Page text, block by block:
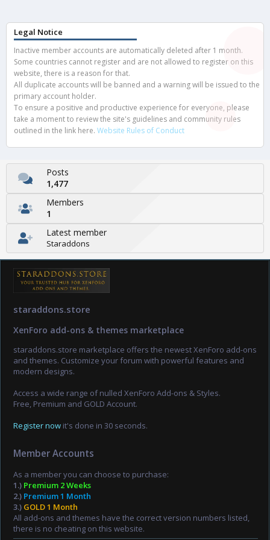
Legal Notice
Inactive member accounts are automatically deleted after 1 month.
Some countries cannot register and are not allowed to register on this
website, there is a reason for that.
All duplicate accounts will be banned and a warning will be issued to the
primary account holder.
To ensure a positive and productive experience for everyone, please
take a moment to review the site's guidelines and community rules
outlined in the link here. Website Rules of Conduct
Posts
1,477
Members
1
Latest member
Staraddons
staraddons.store
XenForo add-ons & themes marketplace
staraddons.store marketplace offers the newest XenForo add-ons
and themes. Customize your forum with powerful features and
modern designs.
Access a wide range of nulled XenForo Add-ons & Styles.
Free, Premium and GOLD Account.
Register now it's done in 30 seconds.
Member Accounts
As a member you can choose to purchase:
1.) Premium 2 Weeks
2.) Premium 1 Month
3.) GOLD 1 Month
All add-ons and themes have the correct version numbers listed,
there is no cheating on this website.